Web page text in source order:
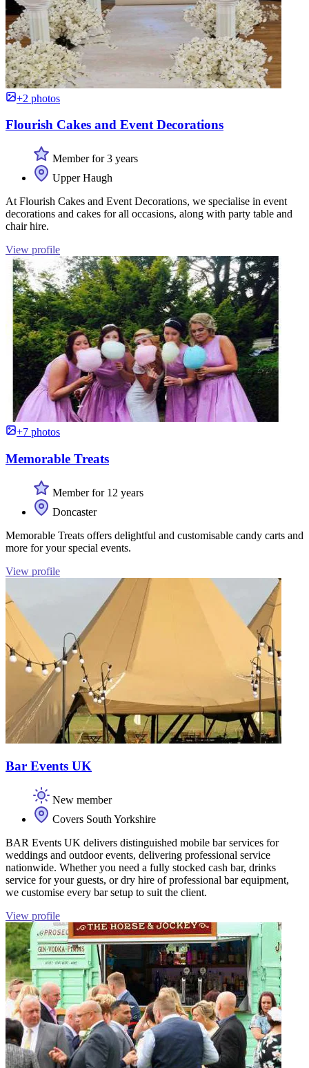
+2 photos
Flourish Cakes and Event Decorations
Member for 3 years
Upper Haugh
At Flourish Cakes and Event Decorations, we specialise in event
decorations and cakes for all occasions, along with party table and
chair hire.
View profile
+7 photos
Memorable Treats
Member for 12 years
Doncaster
Memorable Treats offers delightful and customisable candy carts and
more for your special events.
View profile
Bar Events UK
New member
Covers South Yorkshire
BAR Events UK delivers distinguished mobile bar services for
weddings and outdoor events, delivering professional service
nationwide. Whether you need a fully stocked cash bar, drinks
service for your guests, or dry hire of professional bar equipment,
we customise every bar setup to suit the client.
View profile